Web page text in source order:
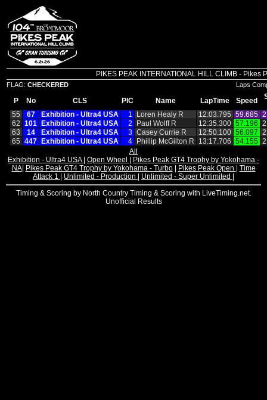
PIKES PEAK INTERNATIONAL HILL CLIMB - Pikes
FLAG: CHECKERED Laps
P No CLS PIC Name LapTime Speed
55 67 Exhibition ‑ Ultra4 USA 1 Loren Healy R 12:03.795 59.685
62 101 Exhibition ‑ Ultra4 USA 2 Paul Wolff R 12:35.300 57.196
63
14 Exhibition ‑ Ultra4 USA 3 Casey Currie R 12:50.100 56.097
65 447 Exhibition ‑ Ultra4 USA 4 Phillip McGilton R 13:17.706 54.155
All
Exhibition - Ultra4 USA Open Wheel
Pikes Peak GT4 Trophy by Yokohama -
NA| Pikes Peak GT4 Trophy by Yokohama - Turbo| Pikes Peak Open
Time
Attack 1
Unlimited - Production Unlimited - Super Unlimited
Timing & Scoring by North Country Timing & Scoring with LiveTiming.net.
Unofficial Results